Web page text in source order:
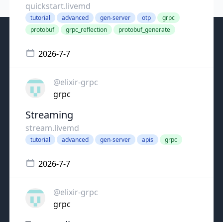
quickstart.livemd
tutorial advanced gen-server otp
grpc
protobuf
grpc_reflection protobuf_generate
2026-7-7
@elixir-grpc
grpc
Streaming
stream.livemd
tutorial advanced gen-server apis grpc
2026-7-7
@elixir-grpc
grpc